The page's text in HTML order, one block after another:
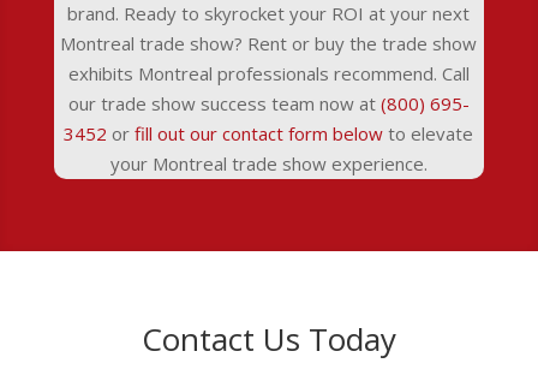
brand. Ready to skyrocket your ROI at your next
Montreal trade show? Rent or buy the trade show
exhibits Montreal professionals recommend. Call
our trade show success team now at (800) 695-
3452 orfill out our contact form below to elevate
your Montreal trade show experience.
Contact Us Today